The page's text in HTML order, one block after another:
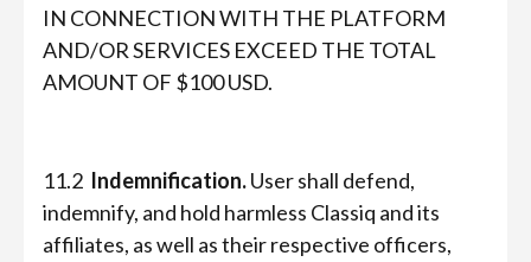
IN CONNECTION WITH THE PLATFORM
AND/OR SERVICES EXCEED THE TOTAL
AMOUNT OF $100 USD.
11.2 Indemnification.User shall defend,
indemnify, and hold harmless Classiq and its
affiliates, as well as their respective officers,